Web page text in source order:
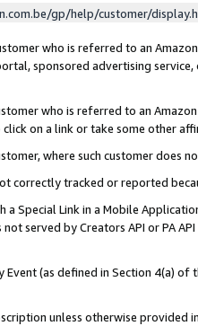
gp/help/customer/
who is referred to an
sponsored advertising
who is referred to an
on a link or take some other
where such customer does
correctly tracked or reported
a Special Link in a Mobile
served by Creators API or PA
Event (as defined in Section 4(a)
unless otherwise provided